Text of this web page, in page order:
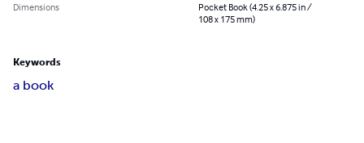
Dimensions
Pocket Book (4.25 x 6.875 in /
108 x 175 mm)
Keywords
a book